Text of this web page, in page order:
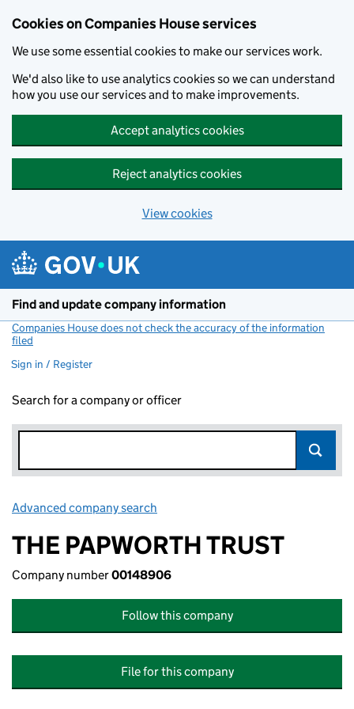
Cookies on Companies House services
We use some essential cookies to make our services work.
We'd also like to use analytics cookies so we can understand
how you use our services and to make improvements.
Accept analytics cookies
Reject analytics cookies
View cookies
Find and update company information
Companies House does not check the accuracy of the information
filed
Sign in / Register
Search for a company or officer
Advanced company search
THE PAPWORTH TRUST
Company number00148906
Follow this company
File for this company